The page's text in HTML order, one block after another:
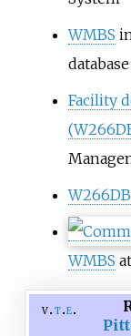
WMBS
database
Facility
W266DB
WMBS
v t e